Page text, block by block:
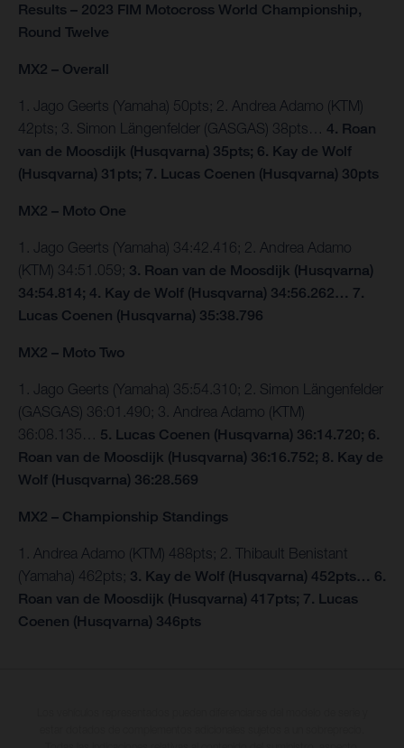
Results – 2023 FIM Motocross World Championship,
Round Twelve
MX2 – Overall
1. Jago Geerts (Yamaha) 50pts; 2. Andrea Adamo (KTM)
42pts; 3. Simon Längenfelder (GASGAS) 38pts… 4. Roan
van de Moosdijk (Husqvarna) 35pts; 6. Kay de Wolf
(Husqvarna) 31pts; 7. Lucas Coenen (Husqvarna) 30pts
MX2 – Moto One
1. Jago Geerts (Yamaha) 34:42.416; 2. Andrea Adamo
(KTM) 34:51.059; 3. Roan van de Moosdijk (Husqvarna)
34:54.814; 4. Kay de Wolf (Husqvarna) 34:56.262… 7.
Lucas Coenen (Husqvarna) 35:38.796
MX2 – Moto Two
1. Jago Geerts (Yamaha) 35:54.310; 2. Simon Längenfelder
(GASGAS) 36:01.490; 3. Andrea Adamo (KTM)
36:08.135… 5. Lucas Coenen (Husqvarna) 36:14.720; 6.
Roan van de Moosdijk (Husqvarna) 36:16.752; 8. Kay de
Wolf (Husqvarna) 36:28.569
MX2 – Championship Standings
1. Andrea Adamo (KTM) 488pts; 2. Thibault Benistant
(Yamaha) 462pts; 3. Kay de Wolf (Husqvarna) 452pts… 6.
Roan van de Moosdijk (Husqvarna) 417pts; 7. Lucas
Coenen (Husqvarna) 346pts